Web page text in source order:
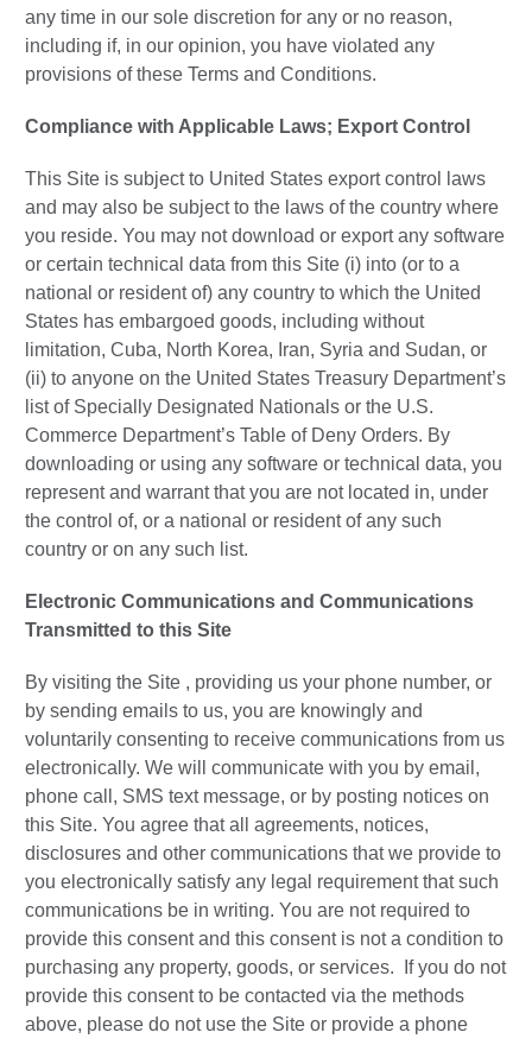
any time in our sole discretion for any or no reason,
including if, in our opinion, you have violated any
provisions of these Terms and Conditions.
Compliance with Applicable Laws; Export Control
This Site is subject to United States export control laws
and may also be subject to the laws of the country where
you reside. You may not download or export any software
or certain technical data from this Site (i) into (or to a
national or resident of) any country to which the United
States has embargoed goods, including without
limitation, Cuba, North Korea, Iran, Syria and Sudan, or
(ii) to anyone on the United States Treasury Department’s
list of Specially Designated Nationals or the U.S.
Commerce Department’s Table of Deny Orders. By
downloading or using any software or technical data, you
represent and warrant that you are not located in, under
the control of, or a national or resident of any such
country or on any such list.
Electronic Communications and Communications
Transmitted to this Site
By visiting the Site , providing us your phone number, or
by sending emails to us, you are knowingly and
voluntarily consenting to receive communications from us
electronically. We will communicate with you by email,
phone call, SMS text message, or by posting notices on
this Site. You agree that all agreements, notices,
disclosures and other communications that we provide to
you electronically satisfy any legal requirement that such
communications be in writing. You are not required to
provide this consent and this consent is not a condition to
purchasing any property, goods, or services. If you do not
provide this consent to be contacted via the methods
above, please do not use the Site or provide a phone